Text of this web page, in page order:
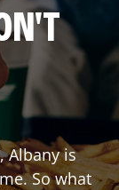
,Albanyis
So what